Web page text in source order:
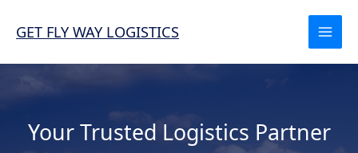
content
GET FLY WAY LOGISTICS
Your Trusted Logistics Partner